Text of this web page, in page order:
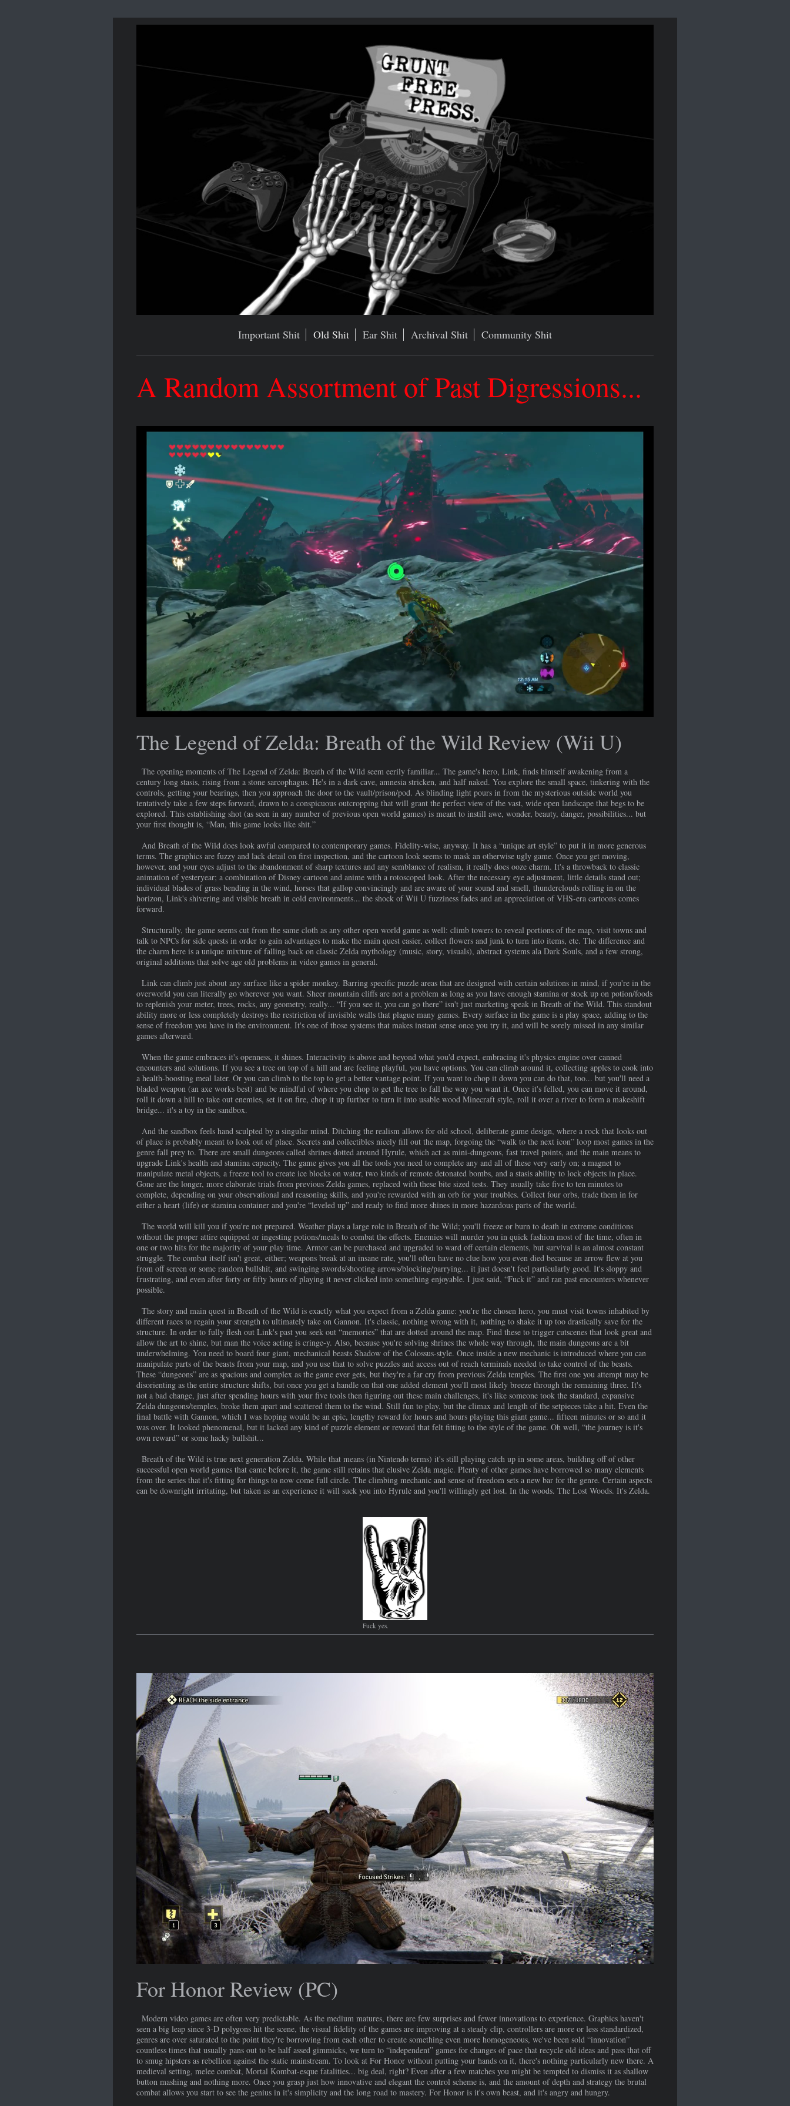
Important Shit Old Shit Ear Shit Archival Shit Community Shit
A Random Assortment of Past Digressions...
The Legend of Zelda: Breath of the Wild Review (Wii U)
The opening moments of The Legend of Zelda: Breath of the Wild seem eerily familiar... The game's hero, Link, finds himself awakening from a
century long stasis, rising from a stone sarcophagus. He's in a dark cave, amnesia stricken, and half naked. You explore the small space, tinkering with the
controls, getting your bearings, then you approach the door to the vault/prison/pod. As blinding light pours in from the mysterious outside world you
tentatively take a few steps forward, drawn to a conspicuous outcropping that will grant the perfect view of the vast, wide open landscape that begs to be
explored. This establishing shot (as seen in any number of previous open world games) is meant to instill awe, wonder, beauty, danger, possibilities... but
your first thought is, “Man, this game looks like shit.”
And Breath of the Wild does look awful compared to contemporary games. Fidelity-wise, anyway. It has a “unique art style” to put it in more generous
terms. The graphics are fuzzy and lack detail on first inspection, and the cartoon look seems to mask an otherwise ugly game. Once you get moving,
however, and your eyes adjust to the abandonment of sharp textures and any semblance of realism, it really does ooze charm. It's a throwback to classic
animation of yesteryear; a combination of Disney cartoon and anime with a rotoscoped look. After the necessary eye adjustment, little details stand out;
individual blades of grass bending in the wind, horses that gallop convincingly and are aware of your sound and smell, thunderclouds rolling in on the
horizon, Link's shivering and visible breath in cold environments... the shock of Wii U fuzziness fades and an appreciation of VHS-era cartoons comes
forward.
Structurally, the game seems cut from the same cloth as any other open world game as well: climb towers to reveal portions of the map, visit towns and
talk to NPCs for side quests in order to gain advantages to make the main quest easier, collect flowers and junk to turn into items, etc. The difference and
the charm here is a unique mixture of falling back on classic Zelda mythology (music, story, visuals), abstract systems ala Dark Souls, and a few strong,
original additions that solve age old problems in video games in general.
Link can climb just about any surface like a spider monkey. Barring specific puzzle areas that are designed with certain solutions in mind, if you're in the
overworld you can literally go wherever you want. Sheer mountain cliffs are not a problem as long as you have enough stamina or stock up on potion/foods
to replenish your meter, trees, rocks, any geometry, really... “If you see it, you can go there” isn't just marketing speak in Breath of the Wild. This standout
ability more or less completely destroys the restriction of invisible walls that plague many games. Every surface in the game is a play space, adding to the
sense of freedom you have in the environment. It's one of those systems that makes instant sense once you try it, and will be sorely missed in any similar
games afterward.
When the game embraces it's openness, it shines. Interactivity is above and beyond what you'd expect, embracing it's physics engine over canned
encounters and solutions. If you see a tree on top of a hill and are feeling playful, you have options. You can climb around it, collecting apples to cook into
a health-boosting meal later. Or you can climb to the top to get a better vantage point. If you want to chop it down you can do that, too... but you'll need a
bladed weapon (an axe works best) and be mindful of where you chop to get the tree to fall the way you want it. Once it's felled, you can move it around,
roll it down a hill to take out enemies, set it on fire, chop it up further to turn it into usable wood Minecraft style, roll it over a river to form a makeshift
bridge... it's a toy in the sandbox.
And the sandbox feels hand sculpted by a singular mind. Ditching the realism allows for old school, deliberate game design, where a rock that looks out
of place is probably meant to look out of place. Secrets and collectibles nicely fill out the map, forgoing the “walk to the next icon” loop most games in the
genre fall prey to. There are small dungeons called shrines dotted around Hyrule, which act as mini-dungeons, fast travel points, and the main means to
upgrade Link's health and stamina capacity. The game gives you all the tools you need to complete any and all of these very early on; a magnet to
manipulate metal objects, a freeze tool to create ice blocks on water, two kinds of remote detonated bombs, and a stasis ability to lock objects in place.
Gone are the longer, more elaborate trials from previous Zelda games, replaced with these bite sized tests. They usually take five to ten minutes to
complete, depending on your observational and reasoning skills, and you're rewarded with an orb for your troubles. Collect four orbs, trade them in for
either a heart (life) or stamina container and you're “leveled up” and ready to find more shines in more hazardous parts of the world.
The world will kill you if you're not prepared. Weather plays a large role in Breath of the Wild; you'll freeze or burn to death in extreme conditions
without the proper attire equipped or ingesting potions/meals to combat the effects. Enemies will murder you in quick fashion most of the time, often in
one or two hits for the majority of your play time. Armor can be purchased and upgraded to ward off certain elements, but survival is an almost constant
struggle. The combat itself isn't great, either; weapons break at an insane rate, you'll often have no clue how you even died because an arrow flew at you
from off screen or some random bullshit, and swinging swords/shooting arrows/blocking/parrying... it just doesn't feel particularly good. It's sloppy and
frustrating, and even after forty or fifty hours of playing it never clicked into something enjoyable. I just said, “Fuck it” and ran past encounters whenever
possible.
The story and main quest in Breath of the Wild is exactly what you expect from a Zelda game: you're the chosen hero, you must visit towns inhabited by
different races to regain your strength to ultimately take on Gannon. It's classic, nothing wrong with it, nothing to shake it up too drastically save for the
structure. In order to fully flesh out Link's past you seek out “memories” that are dotted around the map. Find these to trigger cutscenes that look great and
allow the art to shine, but man the voice acting is cringe-y. Also, because you're solving shrines the whole way through, the main dungeons are a bit
underwhelming. You need to board four giant, mechanical beasts Shadow of the Colossus-style. Once inside a new mechanic is introduced where you can
manipulate parts of the beasts from your map, and you use that to solve puzzles and access out of reach terminals needed to take control of the beasts.
These “dungeons” are as spacious and complex as the game ever gets, but they're a far cry from previous Zelda temples. The first one you attempt may be
disorienting as the entire structure shifts, but once you get a handle on that one added element you'll most likely breeze through the remaining three. It's
not a bad change, just after spending hours with your five tools then figuring out these main challenges, it's like someone took the standard, expansive
Zelda dungeons/temples, broke them apart and scattered them to the wind. Still fun to play, but the climax and length of the setpieces take a hit. Even the
final battle with Gannon, which I was hoping would be an epic, lengthy reward for hours and hours playing this giant game... fifteen minutes or so and it
was over. It looked phenomenal, but it lacked any kind of puzzle element or reward that felt fitting to the style of the game. Oh well, “the journey is it's
own reward” or some hacky bullshit...
Breath of the Wild is true next generation Zelda. While that means (in Nintendo terms) it's still playing catch up in some areas, building off of other
successful open world games that came before it, the game still retains that elusive Zelda magic. Plenty of other games have borrowed so many elements
from the series that it's fitting for things to now come full circle. The climbing mechanic and sense of freedom sets a new bar for the genre. Certain aspects
can be downright irritating, but taken as an experience it will suck you into Hyrule and you'll willingly get lost. In the woods. The Lost Woods. It's Zelda.
Fuck yes.
For Honor Review (PC)
Modern video games are often very predictable. As the medium matures, there are few surprises and fewer innovations to experience. Graphics haven't
seen a big leap since 3-D polygons hit the scene, the visual fidelity of the games are improving at a steady clip, controllers are more or less standardized,
genres are over saturated to the point they're borrowing from each other to create something even more homogeneous, we've been sold “innovation”
countless times that usually pans out to be half assed gimmicks, we turn to “independent” games for changes of pace that recycle old ideas and pass that off
to smug hipsters as rebellion against the static mainstream. To look at For Honor without putting your hands on it, there's nothing particularly new there. A
medieval setting, melee combat, Mortal Kombat-esque fatalities... big deal, right? Even after a few matches you might be tempted to dismiss it as shallow
button mashing and nothing more. Once you grasp just how innovative and elegant the control scheme is, and the amount of depth and strategy the brutal
combat allows you start to see the genius in it's simplicity and the long road to mastery. For Honor is it's own beast, and it's angry and hungry.